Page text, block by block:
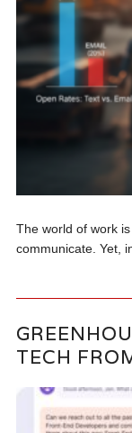
The world of work
communicate. Yet,
TECH